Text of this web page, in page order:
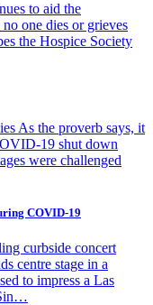
to aid the
one dies or grieves
the Hospice Society
As the proverb says, it
19 shut down
were challenged
COVID-19
curbside concert
centre stage in a
to impress a Las